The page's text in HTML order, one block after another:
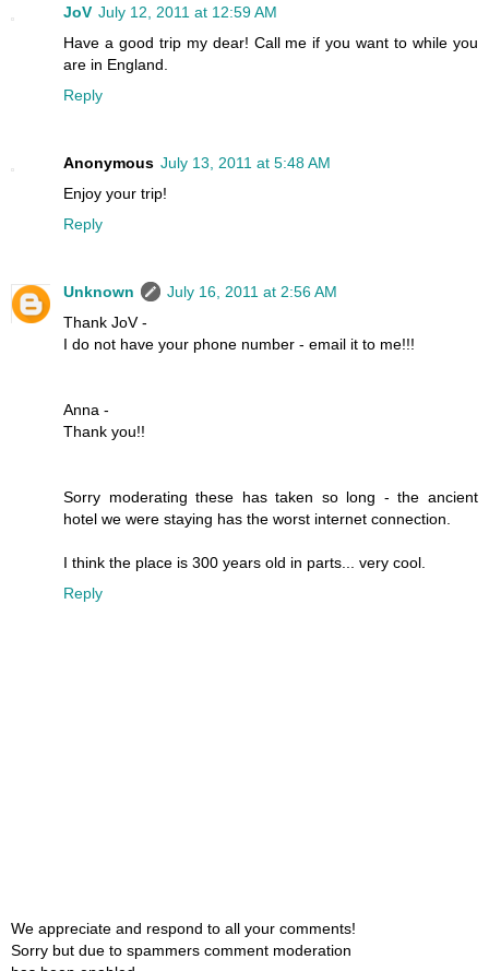
JoV July 12, 2011 at 12:59 AM
Have a good trip my dear! Call me if you want to while you
are in England.
Reply
Anonymous July 13, 2011 at 5:48 AM
Enjoy your trip!
Reply
Unknown
July 16, 2011 at 2:56 AM
Thank JoV -
I do not have your phone number - email it to me!!!
Anna -
Thank you!!
Sorry moderating these has taken so long - the ancient
hotel we were staying has the worst internet connection.
I think the place is 300 years old in parts... very cool.
Reply
We appreciate and respond to all your comments!
Sorry but due to spammers comment moderation